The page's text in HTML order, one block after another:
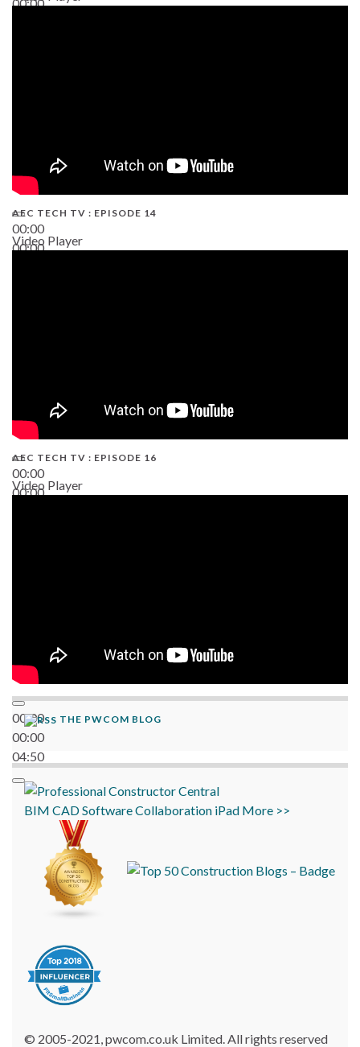
00:00
00:00
AEC TECH TV : EPISODE 14
Video Player
00:00
00:00
AEC TECH TV : EPISODE 16
Video Player
00:00
00:00
04:50
THE PWCOM BLOG
BIM CADSoftwareCollaboration iPad More >>
© 2005-2021, pwcom.co.uk Limited. All rights reserved